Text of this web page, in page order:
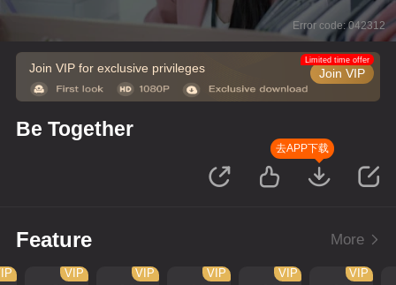
Error code: 042312
Join VIP for exclusive privileges Join VIP
Limited time offer
Be Together
去APP下载
Feature More
VIP VIP VIP VIP VIP